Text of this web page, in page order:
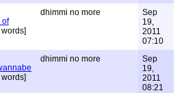
of
words]
dhimmi no more
Sep
19,
2011
07:10
dhimmi no more
Sep
19,
2011
08:21